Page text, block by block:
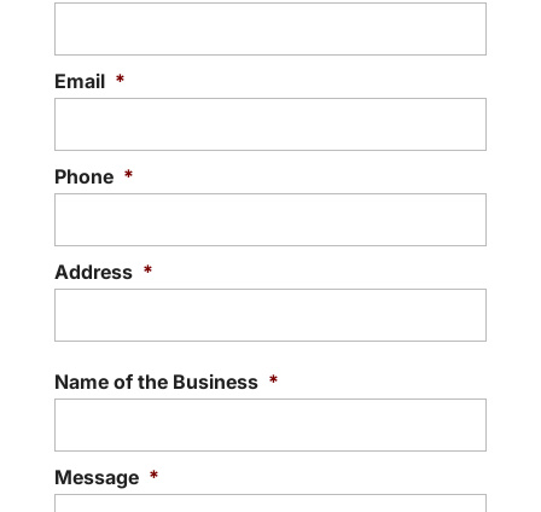
Email *
Phone *
Address *
Name of the Business *
Message *